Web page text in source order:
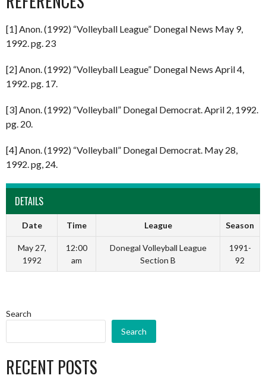
[1] Anon. (1992) “Volleyball League” Donegal News May 9,
1992. pg. 23
[2] Anon. (1992) “Volleyball League” Donegal News April 4,
1992. pg. 17.
[3] Anon. (1992) “Volleyball” Donegal Democrat. April 2, 1992.
pg. 20.
[4] Anon. (1992) “Volleyball” Donegal Democrat. May 28,
1992. pg, 24.
DETAILS
Date Time League Season
May 27,
1992
12:00
am
Donegal Volleyball League
Section B
1991-
92
Search
Search
RECENT POSTS